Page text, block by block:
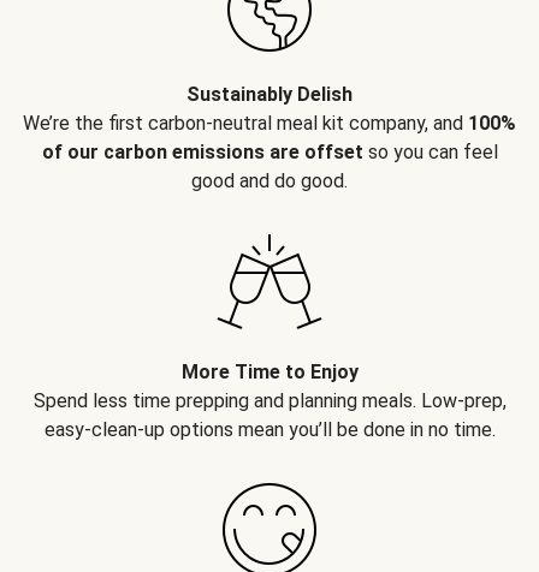
Sustainably Delish
We’re the first carbon-neutral meal kit company, and 100%
of our carbon emissions are offset so you can feel
good and do good.
More Time to Enjoy
Spend less time prepping and planning meals. Low-prep,
easy-clean-up options mean you’ll be done in no time.